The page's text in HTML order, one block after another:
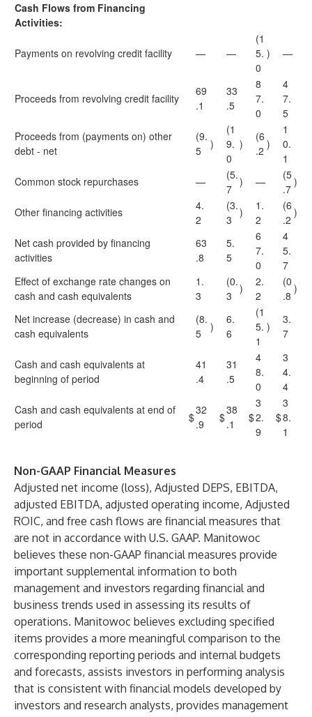
Cash Flows from Financing
Activities:
Payments on revolving credit facility — —
(1
5.
0
) —
Proceeds from revolving credit facility
69
.1
33
.5
8
7.
0
4
7.
5
Proceeds from (payments on) other
debt - net
(9.
5
)
(1
9.
0
)
(6
.2 )
1
0.
1
Common stock repurchases
—
(5.
7
) —
(5
.7
)
Other financing activities
4.
2
(3.
3
)
1.
2
(6
.2
)
Net cash provided by financing
activities
63
.8
5.
5
6
7.
0
4
5.
7
Effect of exchange rate changes on
cash and cash equivalents
1.
3
(0.
3
)
2.
2
(0
.8
)
Net increase (decrease) in cash and
cash equivalents
(8.
5
)
6.
6
(1
5.
1
)
3.
7
Cash and cash equivalents at
beginning of period
41
.4
31
.5
4
8.
0
3
4.
4
Cash and cash equivalents at end of
period
$
32
.9
$
38
.1
$
3
2.
9
$
3
8.
1
Non-GAAP Financial Measures
Adjusted net income (loss), Adjusted DEPS, EBITDA,
adjusted EBITDA, adjusted operating income, Adjusted
ROIC, and free cash flows are financial measures that
are not in accordance with U.S. GAAP. Manitowoc
believes these non-GAAP financial measures provide
important supplemental information to both
management and investors regarding financial and
business trends used in assessing its results of
operations. Manitowoc believes excluding specified
items provides a more meaningful comparison to the
corresponding reporting periods and internal budgets
and forecasts, assists investors in performing analysis
that is consistent with financial models developed by
investors and research analysts, provides management